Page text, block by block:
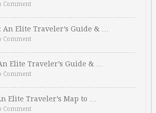
Comment
Elite Traveler’s Guide & …
Comment
Elite Traveler’s Guide & …
Comment
Elite Traveler’s Map to …
Comment